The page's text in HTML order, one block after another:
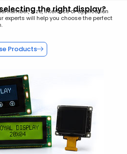
the right display?
number, size, interface or application
experts will help you choose the perfect
Products